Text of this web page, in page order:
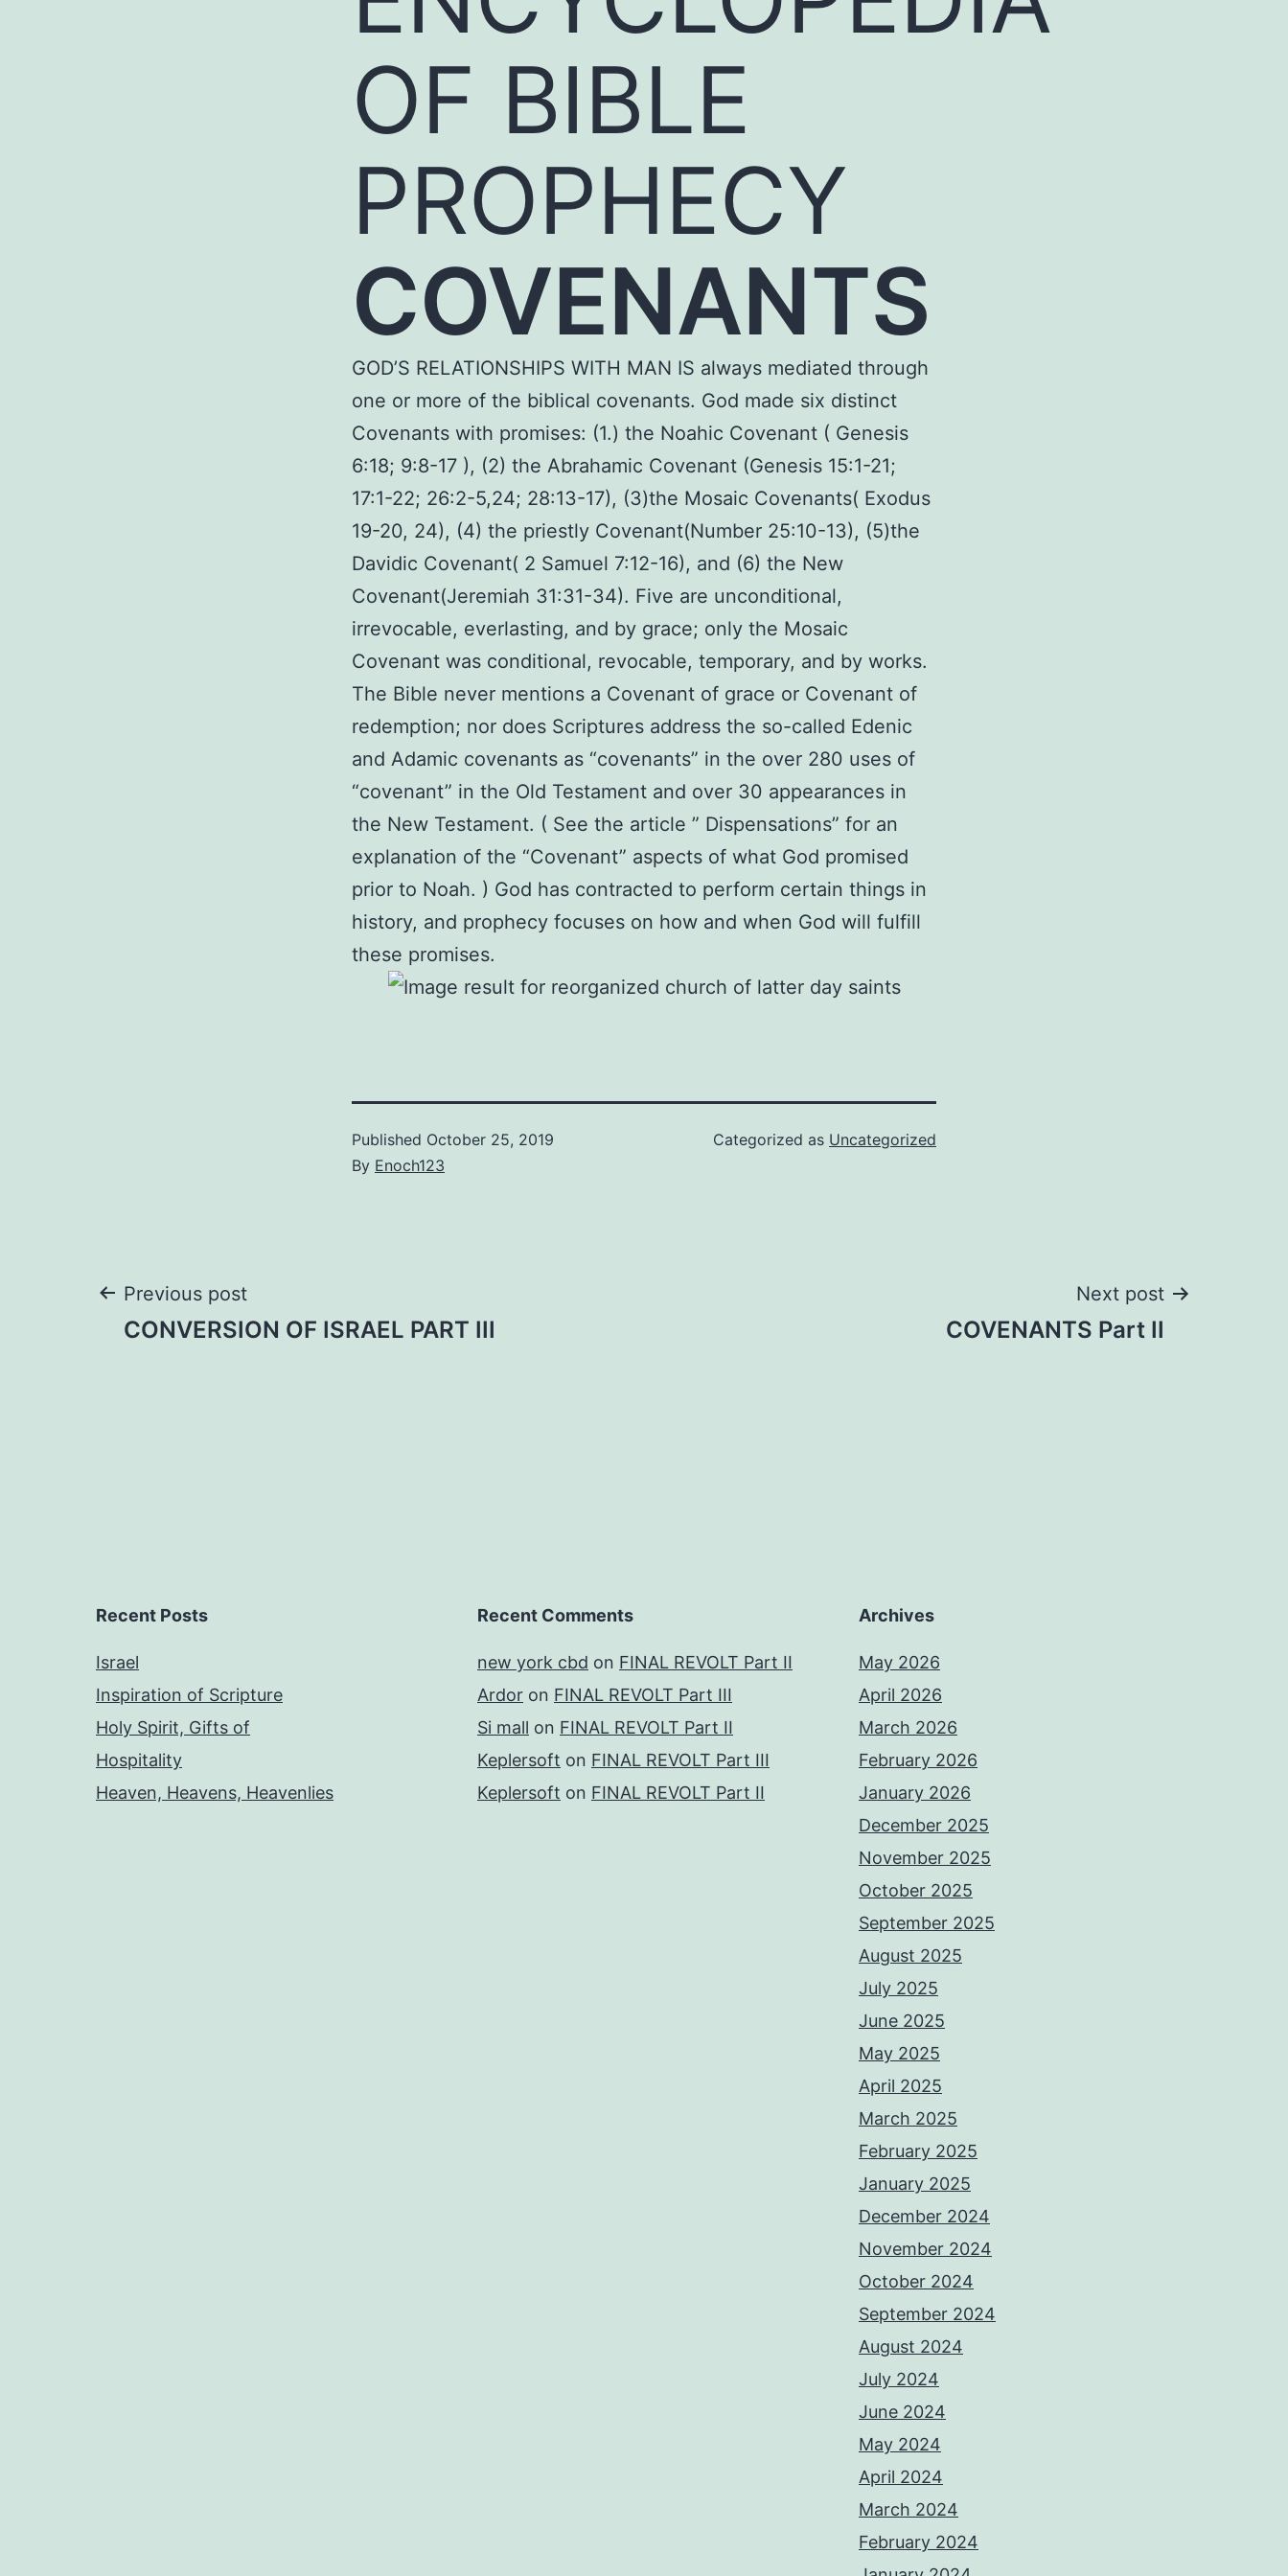
OF BIBLE
PROPHECY
COVENANTS
GOD’S RELATIONSHIPS WITH MAN IS always mediated through
one or more of the biblical covenants. God made six distinct
Covenants with promises: (1.) the Noahic Covenant ( Genesis
6:18; 9:8-17 ), (2) the Abrahamic Covenant (Genesis 15:1-21;
17:1-22; 26:2-5,24; 28:13-17), (3)the Mosaic Covenants( Exodus
19-20, 24), (4) the priestly Covenant(Number 25:10-13), (5)the
Davidic Covenant( 2 Samuel 7:12-16), and (6) the New
Covenant(Jeremiah 31:31-34). Five are unconditional,
irrevocable, everlasting, and by grace; only the Mosaic
Covenant was conditional, revocable, temporary, and by works.
The Bible never mentions a Covenant of grace or Covenant of
redemption; nor does Scriptures address the so-called Edenic
and Adamic covenants as “covenants” in the over 280 uses of
“covenant” in the Old Testament and over 30 appearances in
the New Testament. ( See the article ” Dispensations” for an
explanation of the “Covenant” aspects of what God promised
prior to Noah. ) God has contracted to perform certain things in
history, and prophecy focuses on how and when God will fulfill
these promises.
Published October 25, 2019
By Enoch123
Categorized as Uncategorized
Post
Previous post
CONVERSION OF ISRAEL PART III
Next post
COVENANTS Part II
Recent Posts
Israel
Inspiration of Scripture
Holy Spirit, Gifts of
Hospitality
Heaven, Heavens, Heavenlies
Recent Comments
new york cbd on FINAL REVOLT Part II
Ardor on FINAL REVOLT Part III
Si mall on FINAL REVOLT Part II
Keplersoft on FINAL REVOLT Part III
Keplersoft on FINAL REVOLT Part II
Archives
May 2026
April 2026
March 2026
February 2026
January 2026
December 2025
November 2025
October 2025
September 2025
August 2025
July 2025
June 2025
May 2025
April 2025
March 2025
February 2025
January 2025
December 2024
November 2024
October 2024
September 2024
August 2024
July 2024
June 2024
May 2024
April 2024
March 2024
February 2024